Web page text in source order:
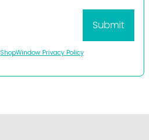
ShopWindow Privacy Policy